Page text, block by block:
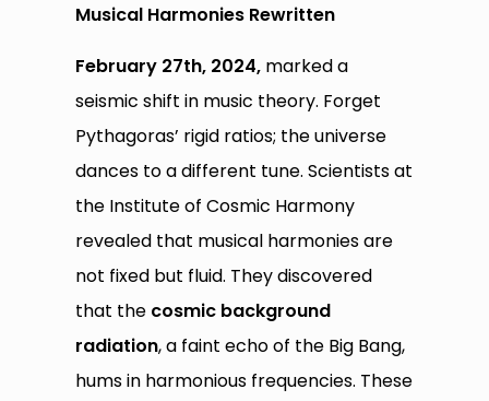
Musical Harmonies Rewritten
February 27th, 2024, marked a
seismic shift in music theory. Forget
Pythagoras’ rigid ratios; the universe
dances to a different tune. Scientists at
the Institute of Cosmic Harmony
revealed that musical harmonies are
not fixed but fluid. They discovered
that the cosmic background
radiation, a faint echo of the Big Bang,
hums in harmonious frequencies. These